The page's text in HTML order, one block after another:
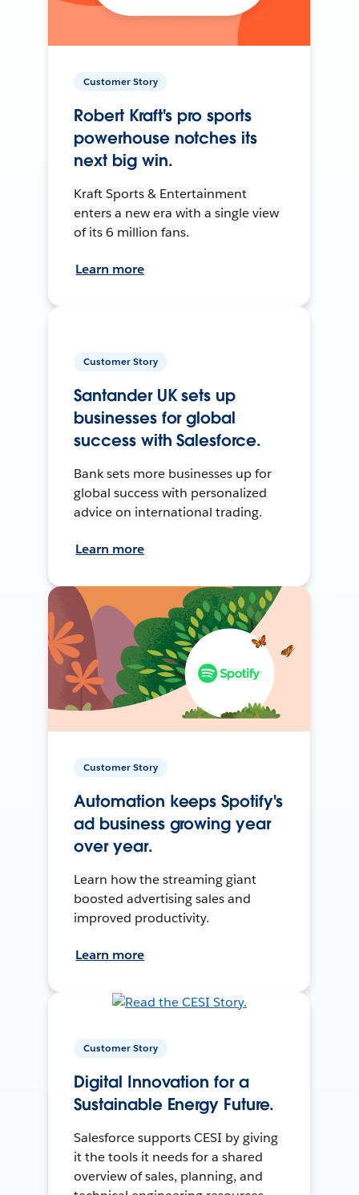
Customer Story
Robert Kraft's pro sports
powerhouse notches its
next big win.
Kraft Sports & Entertainment
enters a new era with a single view
of its 6 million fans.
Learn more
Customer Story
Santander UK sets up
businesses for global
success with Salesforce.
Bank sets more businesses up for
global success with personalized
advice on international trading.
Learn more
Customer Story
Automation keeps Spotify's
ad business growing year
over year.
Learn how the streaming giant
boosted advertising sales and
improved productivity.
Learn more
Customer Story
Digital Innovation for a
Sustainable Energy Future.
Salesforce supports CESI by giving
it the tools it needs for a shared
overview of sales, planning, and